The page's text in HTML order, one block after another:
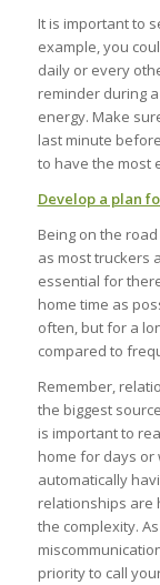
It is important to
example, you
daily or every
reminder during
energy. Make
last minute
to have the most
Develop a plan
Being on the
as most truckers
essential for
home time as
often, but for a
compared to
Remember,
the biggest
is important to
home for days or
automatically
relationships are
the complexity.
priority to call